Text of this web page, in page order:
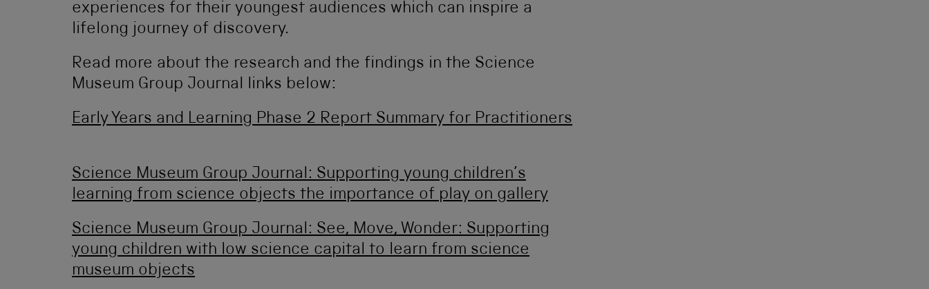
experiences for their youngest audiences which can inspire a
lifelong journey of discovery.
Read more about the research and the findings in the Science
Museum Group Journal links below:
Early Years and Learning Phase 2 Report Summary for Practitioners
Science Museum Group Journal: Supporting young children’s
learning from science objects the importance of play on gallery
Science Museum Group Journal: See, Move, Wonder: Supporting
young children with low science capital to learn from science
museum objects